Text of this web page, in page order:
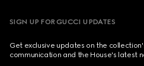
SIGN UP FOR GUCCI UPDATES
Get exclusive updates on the
communication and the House's latest